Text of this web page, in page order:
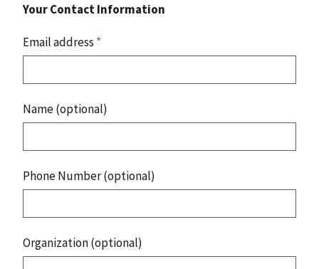
Your Contact Information
Email address *
Name (optional)
Phone Number (optional)
Organization (optional)